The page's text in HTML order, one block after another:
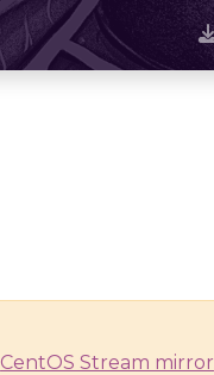
CentOS Stream mirror